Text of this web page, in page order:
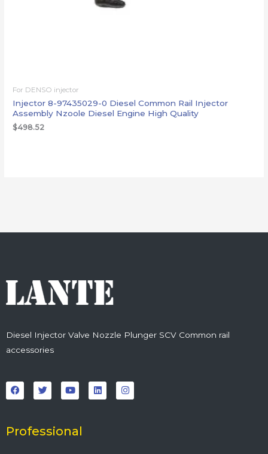
For DENSO injector
Injector 8-97435029-0 Diesel Common Rail Injector
Assembly Nzoole Diesel Engine High Quality
$498.52
Diesel Injector Valve Nozzle Plunger SCV Common rail
accessories
a
c
e
o
k
w
i
t
r
o
u
t
e
i
n
k
n
s
t
Professional